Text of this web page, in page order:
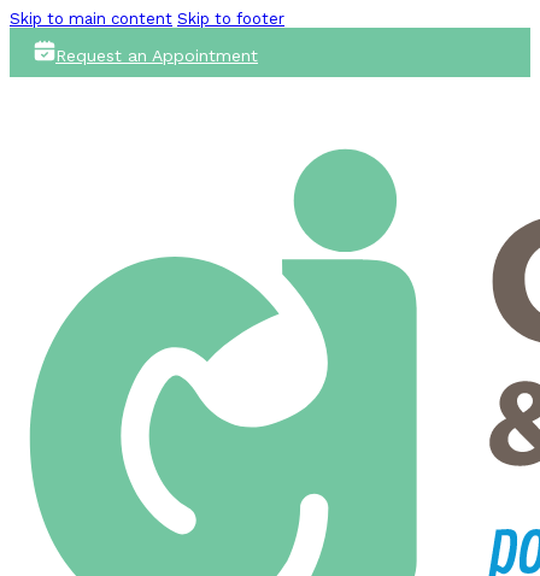
Skip to main content Skip to footer
Request an Appointment